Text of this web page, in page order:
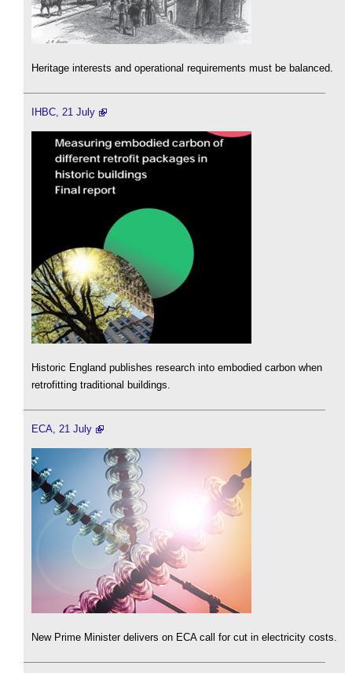
Heritage interests and operational requirements must be balanced.
IHBC, 21 July
Historic England publishes research into embodied carbon when
retrofitting traditional buildings.
ECA, 21 July
New Prime Minister delivers on ECA call for cut in electricity costs.